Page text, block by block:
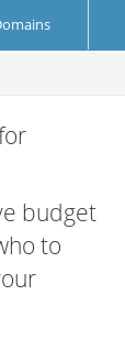
budget
to